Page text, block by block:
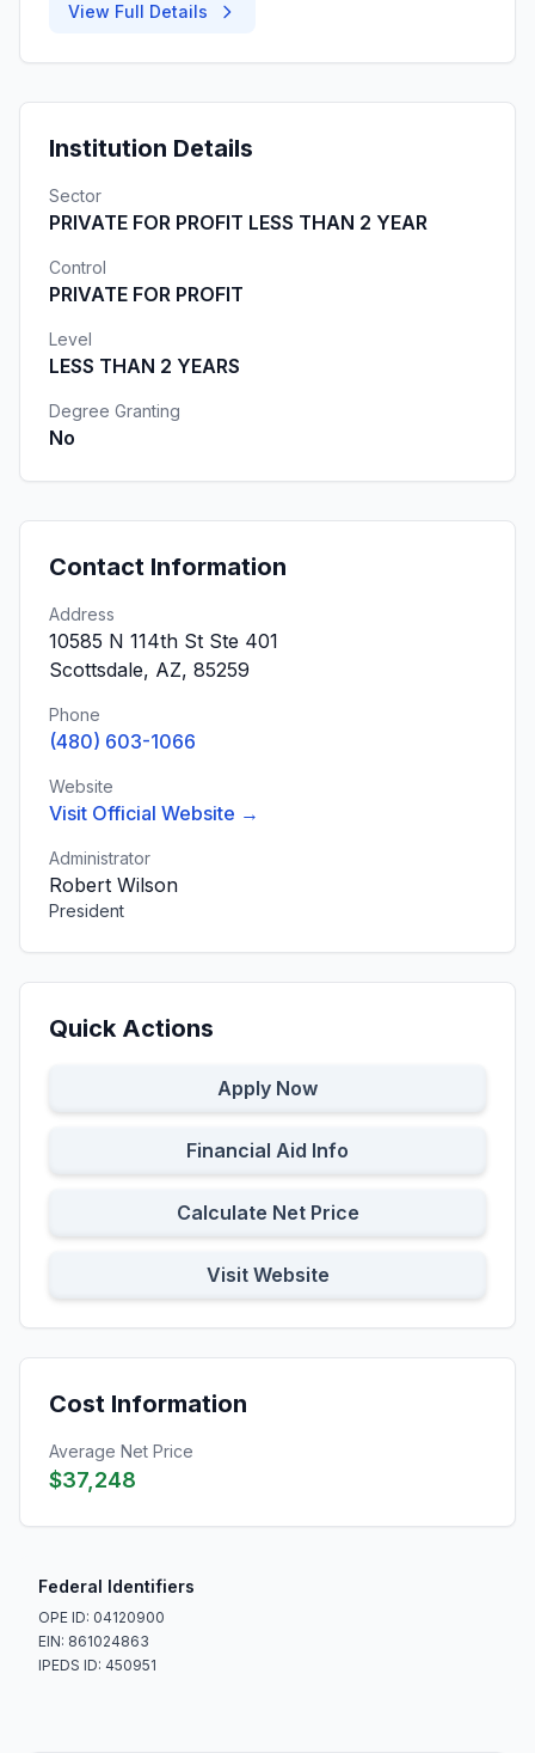
View Full Details
Institution Details
Sector
PRIVATE FOR PROFIT LESS THAN 2 YEAR
Control
PRIVATE FOR PROFIT
Level
LESS THAN 2 YEARS
Degree Granting
No
Contact Information
Address
10585 N 114th St Ste 401
Scottsdale, AZ, 85259
Phone
(480) 603-1066
Website
Visit Official Website →
Administrator
Robert Wilson
President
Quick Actions
Apply Now
Financial Aid Info
Calculate Net Price
Visit Website
Cost Information
Average Net Price
$37,248
Federal Identifiers
OPE ID: 04120900
EIN: 861024863
IPEDS ID: 450951